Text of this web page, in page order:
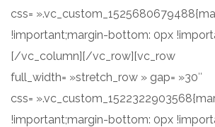
css=
!important;margin-bottom: 0px
[/vc_column][/vc_row][vc_row
full_width= »stretch_row » gap= »30″
css=
!important;margin-bottom: 0px